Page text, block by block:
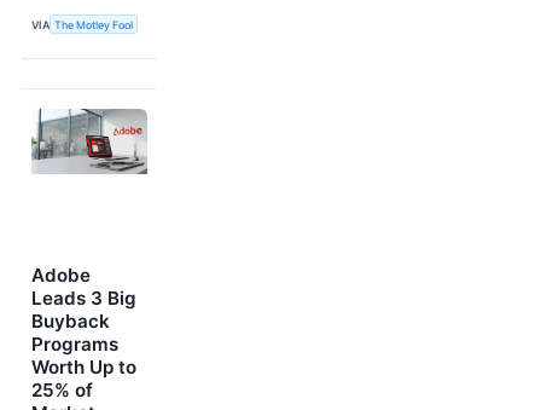
VIA The Motley Fool
Adobe
Leads 3 Big
Buyback
Programs
Worth Up to
25% of